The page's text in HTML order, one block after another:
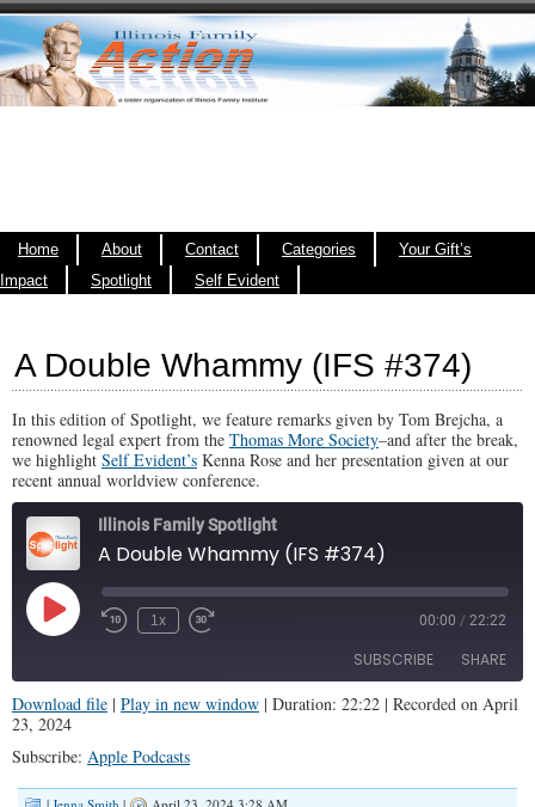
Home About Contact Categories
Your Gift’s
Impact
Spotlight Self Evident
A Double Whammy (IFS #374)
In this edition of Spotlight, we feature remarks given by Tom Brejcha, a
renowned legal expert from the Thomas More Society–and after the break,
we highlight Self Evident’s Kenna Rose and her presentation given at our
recent annual worldview conference.
Illinois Family Spotlight
A Double Whammy (IFS #374)
Play
Episode
1x 00:00 / 22:22
SUBSCRIBE SHARE
Apple Podcasts
RSS FEED
SHARE
Download file | Play in new window | Duration: 22:22 | Recorded on April
23, 2024
Subscribe: Apple Podcasts